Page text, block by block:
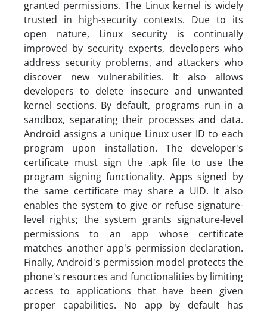
granted permissions. The Linux kernel is widely
trusted in high-security contexts. Due to its
open nature, Linux security is continually
improved by security experts, developers who
address security problems, and attackers who
discover new vulnerabilities. It also allows
developers to delete insecure and unwanted
kernel sections. By default, programs run in a
sandbox, separating their processes and data.
Android assigns a unique Linux user ID to each
program upon installation. The developer's
certificate must sign the .apk file to use the
program signing functionality. Apps signed by
the same certificate may share a UID. It also
enables the system to give or refuse signature-
level rights; the system grants signature-level
permissions to an app whose certificate
matches another app's permission declaration.
Finally, Android's permission model protects the
phone's resources and functionalities by limiting
access to applications that have been given
proper capabilities. No app by default has